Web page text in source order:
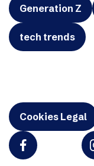
Generation Z
tech trends
Cookies Legal